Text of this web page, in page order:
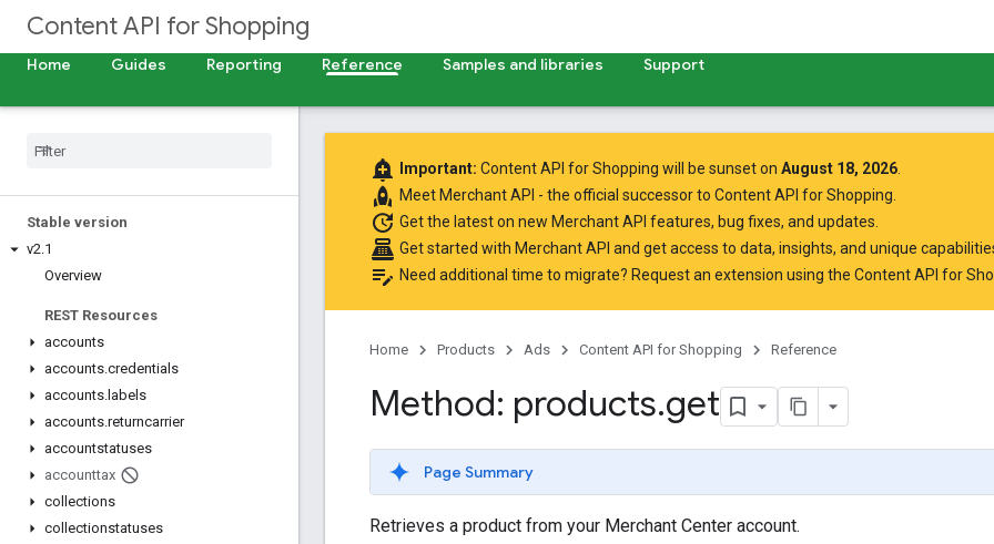
Content API for Shopping
Home Guides Reporting Reference Samples and libraries Support
Stable version
v2.1
Overview
REST Resources
accounts
accounts.credentials
accounts. labels
accounts.returncarrier
accountstatuses
accounttax
collections
collectionstatuses
add_alert Important: Content API for Shopping will be sunset on August 18, 2026
rocket Meet Merchant API - the official successor to Content API for Shopping.
update Get the lateston new Merchant API features, bug fixes, and updates.
point_of_sale Get started with Merchant API and get access to data, insights, and unique
edit_note Need additional time to migrate? Request an extension using the Content API for
Home Products Ads Content API for Shopping Reference
Method: products.get
Page Summary
Retrieves a product from your Merchant Center account.